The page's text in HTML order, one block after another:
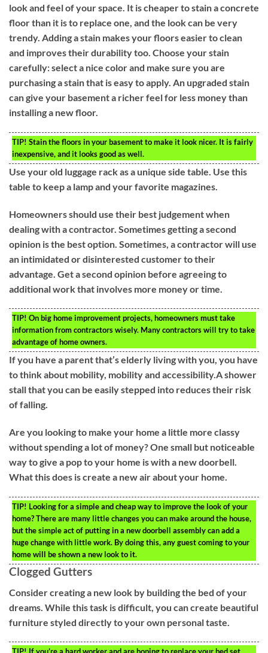
look and feel of your space. It is cheaper to stain a concrete
floor than it is to replace one, and the look can be very
trendy. Adding a stain makes your floors easier to clean
and improves their durability too. Choose your stain
carefully: select a nice color and make sure you are
purchasing a stain that is easy to apply. An upgraded stain
can give your basement a richer feel for less money than
installing a new floor.
TIP! Stain the floors in your basement to make it look nicer. It is fairly
inexpensive, and it looks good as well.
Use your old luggage rack as a unique side table. Use this
table to keep a lamp and your favorite magazines.
Homeowners should use their best judgement when
dealing with a contractor. Sometimes getting a second
opinion is the best option. Sometimes, a contractor will use
an intimidated or disinterested customer to their
advantage. Get a second opinion before agreeing to
additional work that involves more money or time.
TIP! On big home improvement projects, homeowners must take
information from contractors wisely. Many contractors will try to take
advantage of home owners.
If you have a parent that’s elderly living with you, you have
to think about mobility, mobility and accessibility.A shower
stall that you can be easily stepped into reduces their risk
of falling.
Are you looking to make your home a little more classy
without spending a lot of money? One small but noticeable
way to give a pop to your home is with a new doorbell.
What this does is create a new air about your home.
TIP! Looking for a simple and cheap way to improve the look of your
home? There are many little changes you can make around the house,
but the simple act of putting in a new doorbell assembly can add a
huge change with little work. By doing this, any guest coming to your
home will be shown a new look to it.
Clogged Gutters
Consider creating a new look by building the bed of your
dreams. While this task is difficult, you can create beautiful
furniture styled directly to your own personal taste.